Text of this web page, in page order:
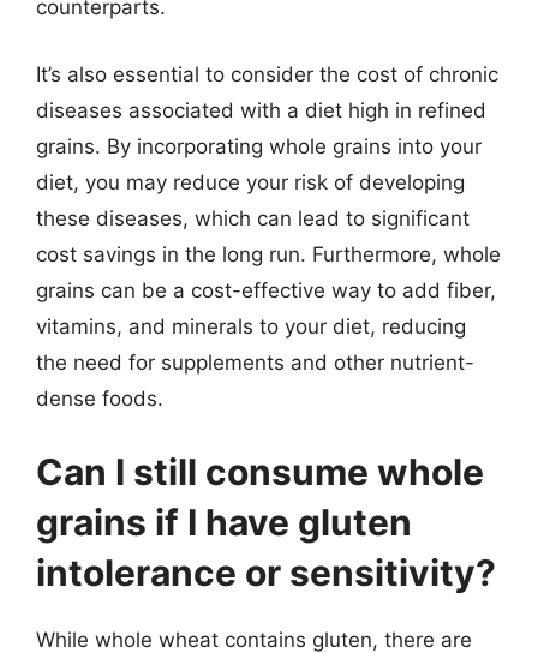
counterparts.
It’s also essential to consider the cost of chronic
diseases associated with a diet high in refined
grains. By incorporating whole grains into your
diet, you may reduce your risk of developing
these diseases, which can lead to significant
cost savings in the long run. Furthermore, whole
grains can be a cost-effective way to add fiber,
vitamins, and minerals to your diet, reducing
the need for supplements and other nutrient-
dense foods.
Can I still consume whole
grains if I have gluten
intolerance or sensitivity?
While whole wheat contains gluten, there are